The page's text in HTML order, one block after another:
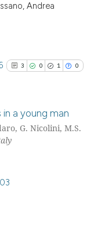
Andrea
3 0 1 0
Citing Publications
in a young man
G. Nicolini, M.S.